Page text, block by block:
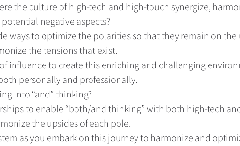
the culture of high-tech and high-touch synergize,
negative aspects?
ways to optimize the polarities so that they remain on
the tensions that exist.
influence to create this enriching and challenging
personally and professionally.
into “and” thinking?
to enable “both/and thinking” with both high-tech
the upsides of each pole.
as you embark on this journey to harmonize and